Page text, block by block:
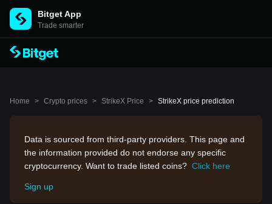
Bitget App
Trade smarter
Home > Crypto prices > StrikeX Price > StrikeX price prediction
Data is sourced from third-party providers. This page and
the information provided do not endorse any specific
cryptocurrency. Want to trade listed coins? Click here
Sign up